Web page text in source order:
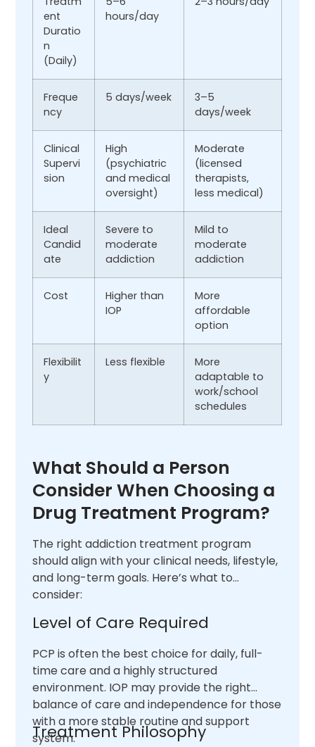
ent
Duratio
n
(Daily)
hours/day
Freque
ncy
5 days/week
3–5
days/week
Clinical
Supervi
sion
High
(psychiatric
and medical
oversight)
Moderate
(licensed
therapists,
less medical)
Ideal
Candid
ate
Severe to
moderate
addiction
Mild to
moderate
addiction
Cost
Higher than
IOP
More
affordable
option
Flexibilit
y
Less flexible
More
adaptable to
work/school
schedules
What Should a Person
Consider When Choosing a
Drug Treatment Program?
The right addiction treatment program
should align with your clinical needs, lifestyle,
and long-term goals. Here’s what to
consider:
Level of Care Required
PCP is often the best choice for daily, full-
time care and a highly structured
environment. IOP may provide the right
balance of care and independence for those
with a more stable routine and support
system.
Treatment Philosophy